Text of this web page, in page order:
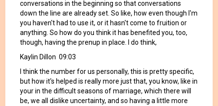
conversations in the beginning so that conversations
down the line are already set. So like, how even though I'm
you haven't had to use it, or it hasn't come to fruition or
anything. So how do you think it has benefited you, too,
though, having the prenup in place. I do think,
Kaylin Dillon 09:03
I think the number for us personally, this is pretty specific,
but how it's helped is really more just that, you know, like in
your in the difficult seasons of marriage, which there will
be, we all dislike uncertainty, and so having a little more